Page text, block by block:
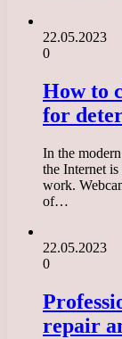
22.05.2023
0
How to
for
In the
the Internet
work.
of…
22.05.2023
0
repair